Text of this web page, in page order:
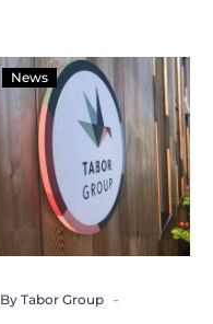
News
By Tabor Group -